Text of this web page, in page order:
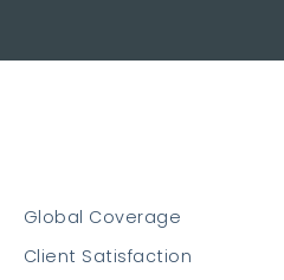
Global Coverage
Client Satisfaction